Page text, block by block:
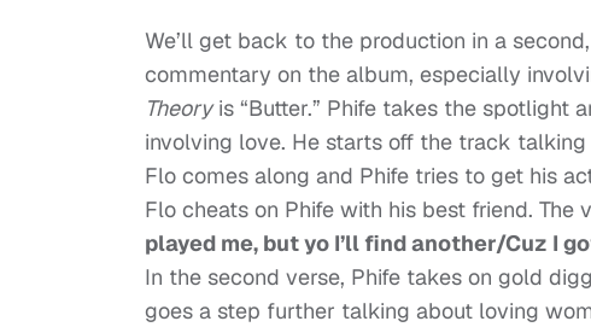
We’ll get back to the production in a
commentary on the album, especially
Theoryis “Butter.” Phife takes the spotlight
involving love. He starts off the track
Flo comes along and Phife tries to get his
Flo cheats on Phife with his best friend. The
played me, but yo I’ll find another/Cuz I
In the second verse, Phife takes on gold
goes a step further talking about loving